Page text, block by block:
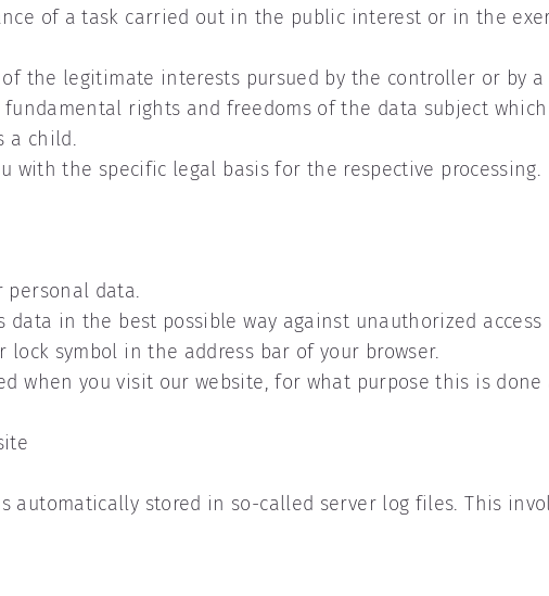
of a task carried out in the public interest or in the
the legitimate interests pursued by the controller or by a
rights and freedoms of the data subject
a child.
with the specific legal basis for the respective processing.
personal data.
data in the best possible way against unauthorized
symbol in the address bar of your browser.
when you visit our website, for what purpose this is
automatically stored in so-called server log files. This